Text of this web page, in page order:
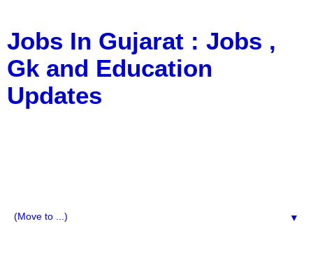
Jobs In Gujarat : Jobs ,
Gk and Education
Updates
▼